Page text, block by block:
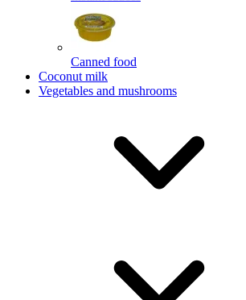
Canned food
Coconut milk
Vegetables and mushrooms